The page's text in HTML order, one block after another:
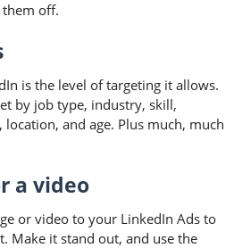
off.
is the level of targeting it allows.
by job type, industry, skill,
and age. Plus much, much
a video
or video to your LinkedIn Ads to
Make it stand out, and use the